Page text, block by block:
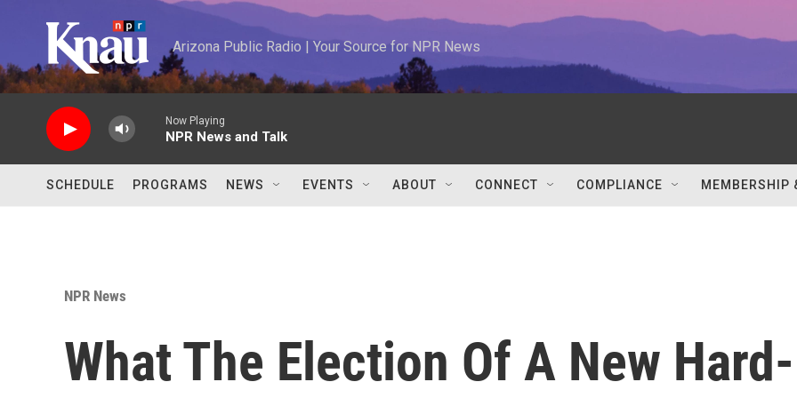
Arizona Public Radio | Your Source for NPR News
Now Playing
NPR News and Talk
SCHEDULE PROGRAMS NEWS EVENTS ABOUT CONNECT COMPLIANCE MEMBERSHIP
NPR News
What The Election Of A New Hard-